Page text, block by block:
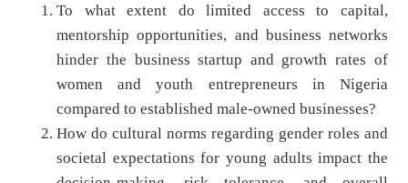
To what extent do limited access to capital,
mentorship opportunities, and business networks
hinder the business startup and growth rates of
women and youth entrepreneurs in Nigeria
compared to established male-owned businesses?
How do cultural norms regarding gender roles and
societal expectations for young adults impact the